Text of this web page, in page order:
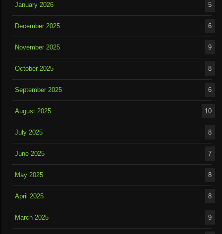
January 2026 5
December 2025 6
November 2025 9
October 2025 8
September 2025 6
August 2025 10
July 2025 8
June 2025 7
May 2025 8
April 2025 8
March 2025 9